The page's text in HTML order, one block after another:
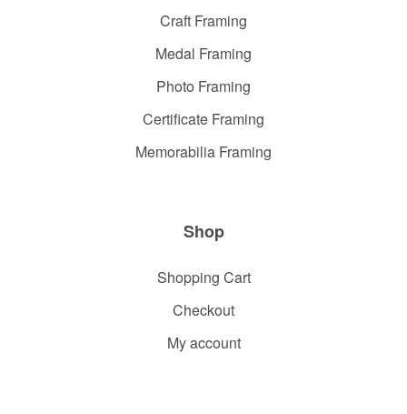
Craft Framing
Medal Framing
Photo Framing
Certificate Framing
Memorabilia Framing
Shop
Shopping Cart
Checkout
My account